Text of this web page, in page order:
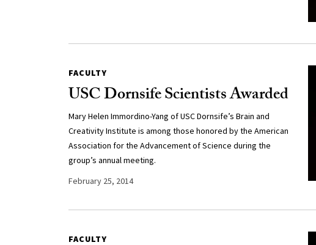
FACULTY
USC Dornsife Scientists Awarded
Mary Helen Immordino-Yang of USC Dornsife’s Brain and
Creativity Institute is among those honored by the American
Association for the Advancement of Science during the
group’s annual meeting.
February 25, 2014
FACULTY